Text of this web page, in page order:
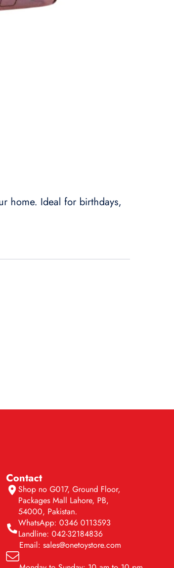
home. Ideal for birthdays,
Contact
Shop no G017, Ground Floor,
Packages Mall Lahore, PB,
54000, Pakistan.
WhatsApp: 0346 0113593
Landline: 042-32184836
Email: sales@onetoystore.com